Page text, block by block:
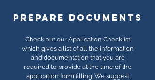
PREPARE DOCUMENTS
Check out our Application Checklist
which gives a list of all the information
and documentation that you are
required to provide at the time of the
application form filling. We suggest